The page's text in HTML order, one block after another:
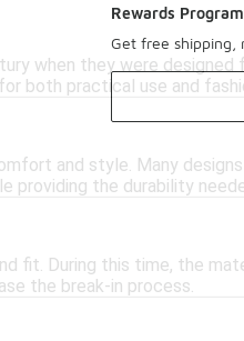
when they were designed
both practical use and
and style. Many
providing the durability
fit. During this time, the
the break-in process.
Rewards Program
Get free shipping,